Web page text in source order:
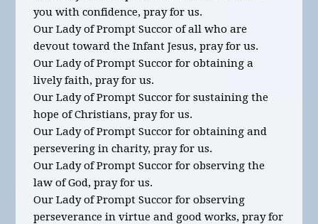
you with confidence, pray for us.
Our Lady of Prompt Succor of all who are
devout toward the Infant Jesus, pray for us.
Our Lady of Prompt Succor for obtaining a
lively faith, pray for us.
Our Lady of Prompt Succor for sustaining the
hope of Christians, pray for us.
Our Lady of Prompt Succor for obtaining and
persevering in charity, pray for us.
Our Lady of Prompt Succor for observing the
law of God, pray for us.
Our Lady of Prompt Succor for observing
perseverance in virtue and good works, pray for